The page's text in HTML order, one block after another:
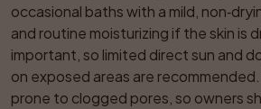
occasional baths with a mild,
and routine moisturizing if the skin is
important, so limited direct sun and
on exposed areas are
prone to clogged pores, so owners